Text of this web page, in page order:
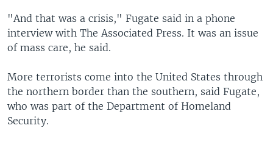
"And that was a crisis," Fugate said in a phone
interview with The Associated Press. It was an issue
of mass care, he said.
More terrorists come into the United States through
the northern border than the southern, said Fugate,
who was part of the Department of Homeland
Security.